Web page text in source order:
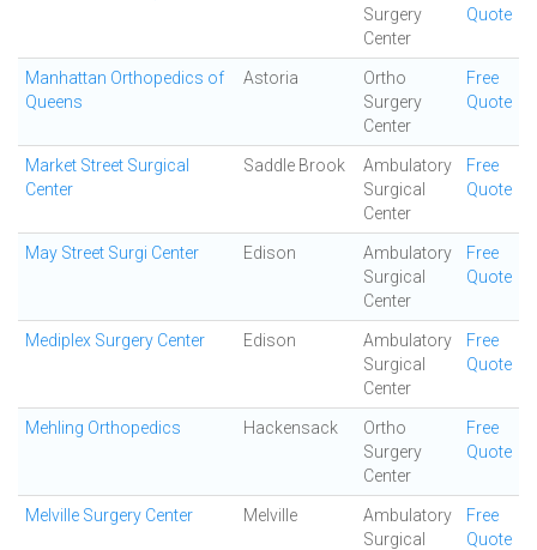
Surgery
Center
Quote
Manhattan Orthopedics of
Queens
Astoria
Ortho
Surgery
Center
Free
Quote
Market Street Surgical
Center
Saddle Brook
Ambulatory
Surgical
Center
Free
Quote
May Street Surgi Center Edison
Ambulatory
Surgical
Center
Free
Quote
Mediplex Surgery Center Edison
Ambulatory
Surgical
Center
Free
Quote
Mehling Orthopedics Hackensack
Ortho
Surgery
Center
Free
Quote
Melville Surgery Center Melville
Ambulatory
Surgical
Free
Quote